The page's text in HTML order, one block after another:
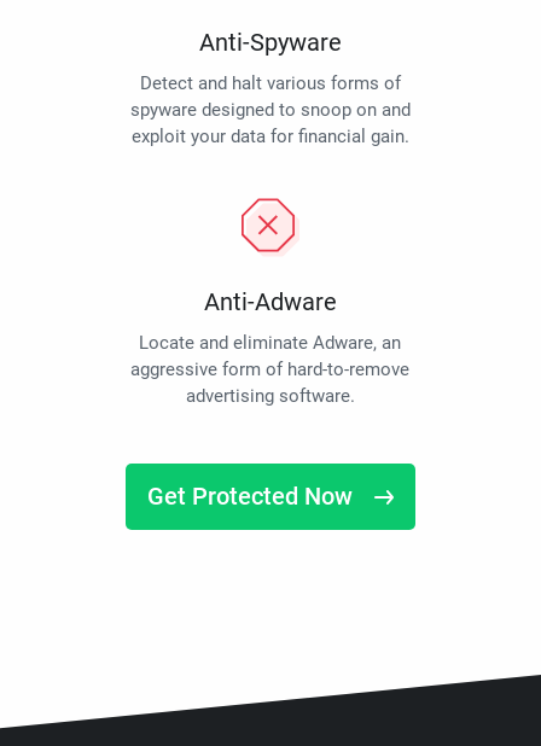
Anti-Spyware
Detect and halt various forms of
spyware designed to snoop on and
exploit your data for financial gain.
Anti-Adware
Locate and eliminate Adware, an
aggressive form of hard-to-remove
advertising software.
Get Protected Now